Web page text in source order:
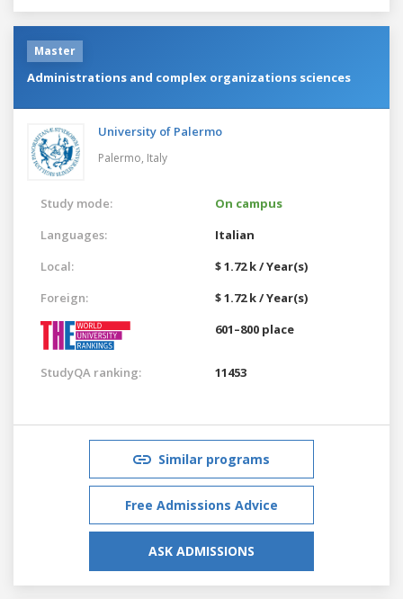
Master
Administrations and complex organizations sciences
University of Palermo
Palermo, Italy
Study mode:
On campus
Languages:
Italian
Local:
$ 1.72 k / Year(s)
Foreign:
$ 1.72 k / Year(s)
601–800 place
StudyQA ranking: 11453
Similar programs
Free Admissions Advice
ASK ADMISSIONS